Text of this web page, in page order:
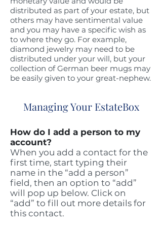
Managing Your EstateBox
distributed as part of your estate, but
others may have sentimental value
and you may have a specific wish as
to where they go. For example,
diamond jewelry may need to be
distributed under your will, but your
collection of German beer mugs may
be easily given to your great-nephew.
How do I add a person to my
account?
When you add a contact for the
first time, start typing their
name in the “add a person”
field, then an option to “add”
will pop up below. Click on
“add” to fill out more details for
this contact.